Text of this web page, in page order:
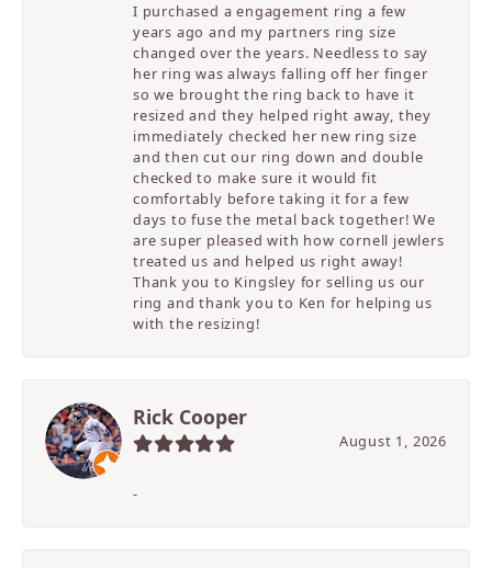
I purchased a engagement ring a few
years ago and my partners ring size
changed over the years. Needless to say
her ring was always falling off her finger
so we brought the ring back to have it
resized and they helped right away, they
immediately checked her new ring size
and then cut our ring down and double
checked to make sure it would fit
comfortably before taking it for a few
days to fuse the metal back together! We
are super pleased with how cornell jewlers
treated us and helped us right away!
Thank you to Kingsley for selling us our
ring and thank you to Ken for helping us
with the resizing!
Rick Cooper
August 1, 2026
-